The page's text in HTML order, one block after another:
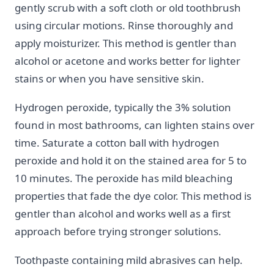
gently scrub with a soft cloth or old toothbrush
using circular motions. Rinse thoroughly and
apply moisturizer. This method is gentler than
alcohol or acetone and works better for lighter
stains or when you have sensitive skin.
Hydrogen peroxide, typically the 3% solution
found in most bathrooms, can lighten stains over
time. Saturate a cotton ball with hydrogen
peroxide and hold it on the stained area for 5 to
10 minutes. The peroxide has mild bleaching
properties that fade the dye color. This method is
gentler than alcohol and works well as a first
approach before trying stronger solutions.
Toothpaste containing mild abrasives can help.